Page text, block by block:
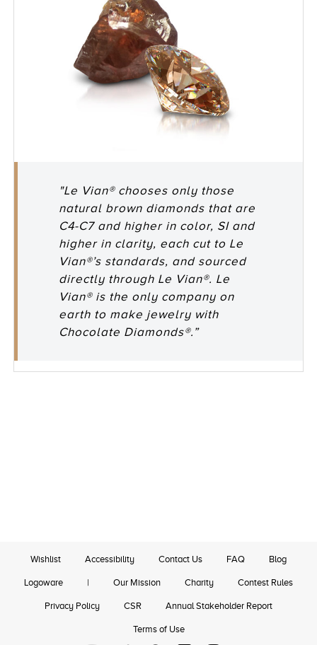
"Le Vian® chooses only those
natural brown diamonds that are
C4-C7 and higher in color, SI and
higher in clarity, each cut to Le
Vian®’s standards, and sourced
directly through Le Vian®. Le
Vian® is the only company on
earth to make jewelry with
Chocolate Diamonds®.”
Wishlist Accessibility Contact Us FAQ Blog
Logoware | Our Mission Charity Contest Rules
Privacy Policy CSR Annual Stakeholder Report
Terms of Use